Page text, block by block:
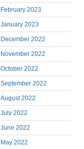
February 2023
January 2023
December 2022
November 2022
October 2022
September 2022
August 2022
July 2022
June 2022
May 2022